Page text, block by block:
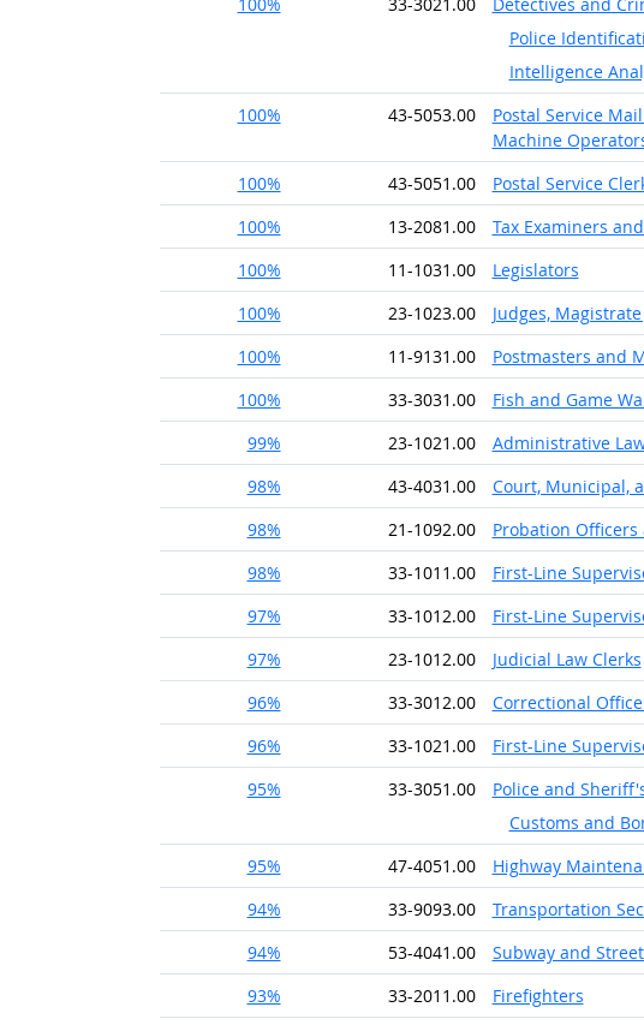
Police
Intelligence
100% 43-5053.00
Postal Service
Machine
100% 43-5051.00 Postal Service
100%
13-2081.00 Tax Examiners
100%
11-1031.00 Legislators
100%
23-1023.00 Judges,
100%
11-9131.00 Postmasters and
100%
33-3031.00 Fish and Game
99%
23-1021.00 Administrative
98%
43-4031.00 Court, Municipal,
98%
21-1092.00 Probation
98%
33-1011.00 First-Line
97%
33-1012.00 First-Line
97%
23-1012.00 Judicial Law Clerks
96%
33-3012.00 Correctional
96%
33-1021.00 First-Line
95%
33-3051.00
Police and
Customs and
95% 47-4051.00 Highway
94%
33-9093.00 Transportation
94%
53-4041.00 Subway and
93%
33-2011.00 Firefighters